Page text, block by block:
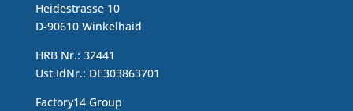
Heidestrasse 10
D-90610 Winkelhaid
HRB Nr.: 32441
Ust.IdNr.: DE303863701
Factory14 Group